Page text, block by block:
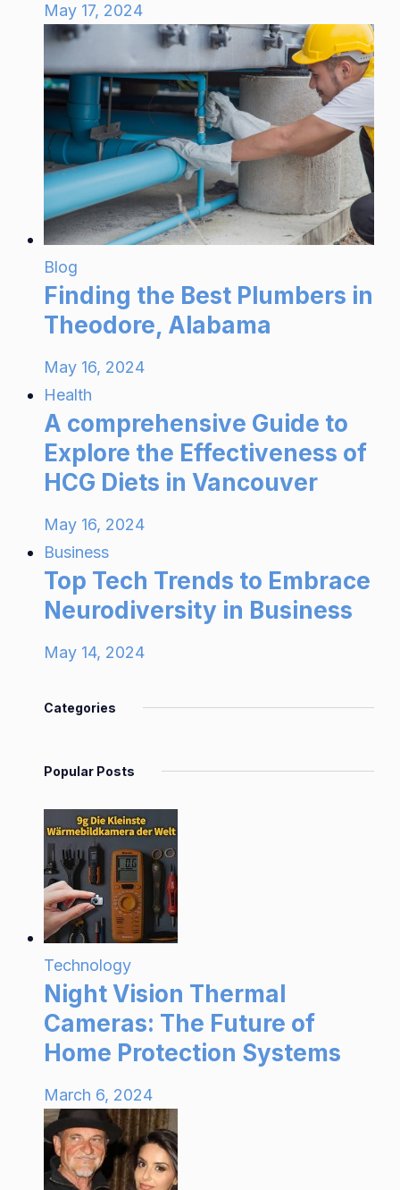
May 17, 2024
Blog
Finding the Best Plumbers in
Theodore, Alabama
May 16, 2024
Health
A comprehensive Guide to
Explore the Effectiveness of
HCG Diets in Vancouver
May 16, 2024
Business
Top Tech Trends to Embrace
Neurodiversity in Business
May 14, 2024
Categories
Popular Posts
Technology
Night Vision Thermal
Cameras: The Future of
Home Protection Systems
March 6, 2024